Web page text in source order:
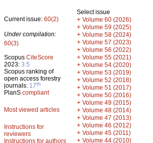
Current issue: 60(2)
Under compilation:
60(3)
Scopus CiteScore
2023: 3.5
Scopus ranking of
open access forestry
journals: 17th
PlanS compliant
Most viewed articles
Instructions for
reviewers
Instructions for authors
Select issue
+ Volume 60 (2026)
+ Volume 59 (2025)
+ Volume 58 (2024)
+ Volume 57 (2023)
+ Volume 56 (2022)
+ Volume 55 (2021)
+ Volume 54 (2020)
+ Volume 53 (2019)
+ Volume 52 (2018)
+ Volume 51 (2017)
+ Volume 50 (2016)
+ Volume 49 (2015)
+ Volume 48 (2014)
+ Volume 47 (2013)
+ Volume 46 (2012)
+ Volume 45 (2011)
+ Volume 44 (2010)